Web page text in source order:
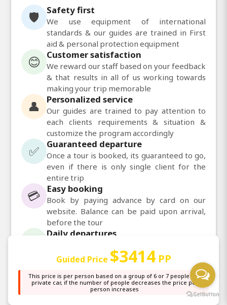
🛡️ Safety first
We use equipment of international
standards & our guides are trained in First
aid & personal protection equipment
😊 Customer satisfaction
We reward our staff based on your feedback
& that results in all of us working towards
making your trip memorable
👤 Personalized service
Our guides are trained to pay attention to
each clients requirements & situation &
customize the program accordingly
✅ Guaranteed departure
Once a tour is booked, its guaranteed to go,
even if there is only single client for the
entire trip
💳 Easy booking
Book by paying advance by card on our
website. Balance can be paid upon arrival,
before the tour
📅 Daily departures
tours
💬 Chat with us on WhatsApp
Guided Price $3414 PP
This price is per person based on a group of 6 or 7 people in a
private car, if the number of people decreases the price per
person increases